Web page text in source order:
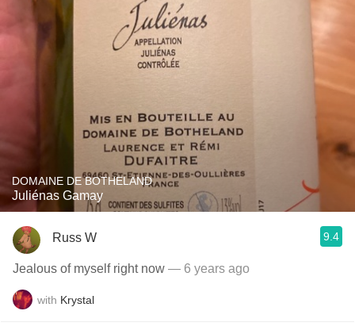
DOMAINE DE BOTHELAND
Juliénas Gamay
Russ W 9.4
Jealous of myself right now — 6 years ago
with Krystal